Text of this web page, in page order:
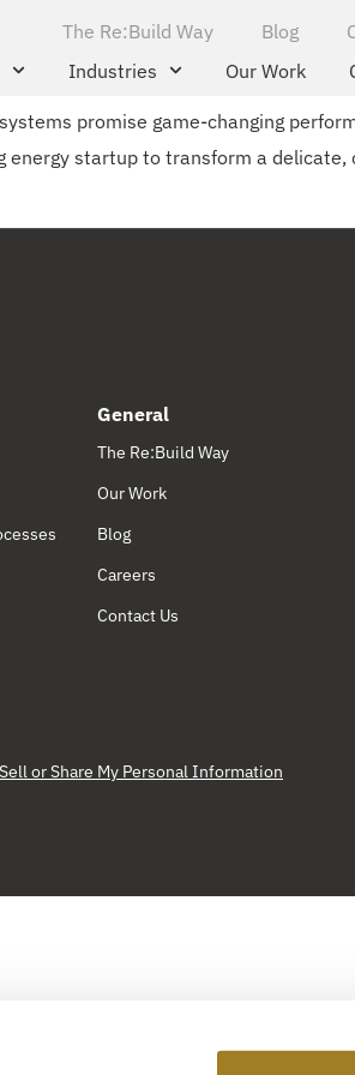
The Re:Build Way Blog
Industries Our Work
promise game-changing
energy startup to transform a delicate,
General
The Re:Build Way
Our Work
Blog
Careers
Contact Us
or Share My Personal Information